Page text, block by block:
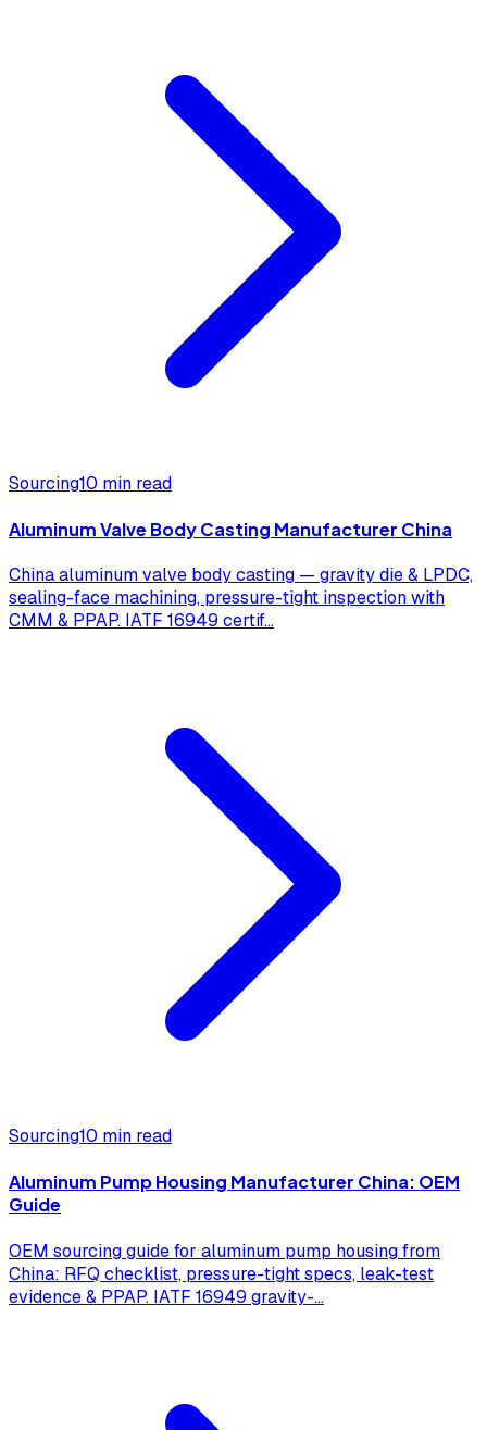
Sourcing10 min read
Aluminum Valve Body Casting Manufacturer China
China aluminum valve body casting — gravity die & LPDC,
sealing-face machining, pressure-tight inspection with
CMM & PPAP. IATF 16949 certif...
Sourcing10 min read
Aluminum Pump Housing Manufacturer China: OEM
Guide
OEM sourcing guide for aluminum pump housing from
China: RFQ checklist, pressure-tight specs, leak-test
evidence & PPAP. IATF 16949 gravity-...